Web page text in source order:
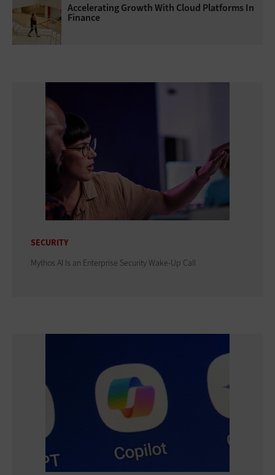
Accelerating Growth With Cloud Platforms In
Finance
SECURITY
Mythos AI Is an Enterprise Security Wake-Up Call